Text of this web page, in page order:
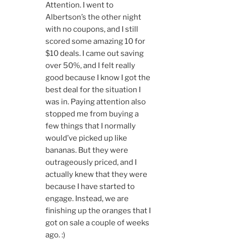
Attention. I went to
Albertson’s the other night
with no coupons, and I still
scored some amazing 10 for
$10 deals. I came out saving
over 50%, and I felt really
good because I know I got the
best deal for the situation I
was in. Paying attention also
stopped me from buying a
few things that I normally
would’ve picked up like
bananas. But they were
outrageously priced, and I
actually knew that they were
because I have started to
engage. Instead, we are
finishing up the oranges that I
got on sale a couple of weeks
ago. :)